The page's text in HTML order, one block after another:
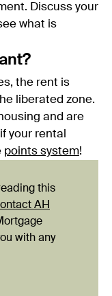
Discuss your
what is
the rent is
liberated zone.
and are
your rental
points system!
this
AH
with any